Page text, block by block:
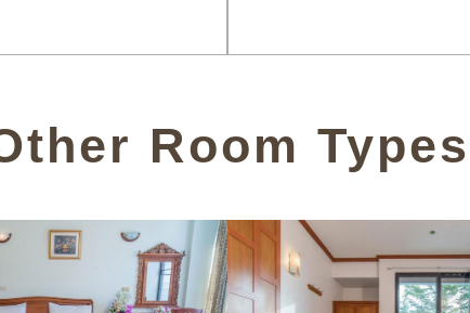
Room Types